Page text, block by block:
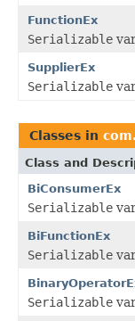
FunctionEx
Serializable
SupplierEx
Serializable
Classes in
Class and
BiConsumerEx
Serializable
BiFunctionEx
Serializable
Serializable